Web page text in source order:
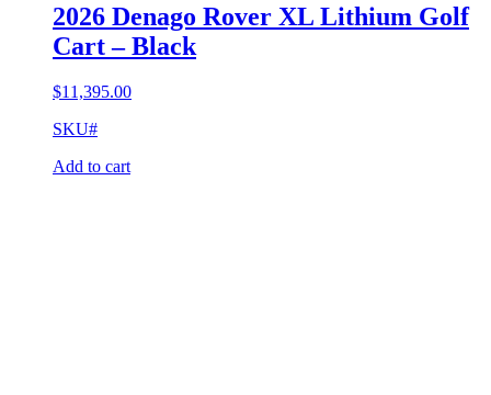
2026 Denago Rover XL Lithium Golf
Cart – Black
$11,395.00
SKU#
Add to cart